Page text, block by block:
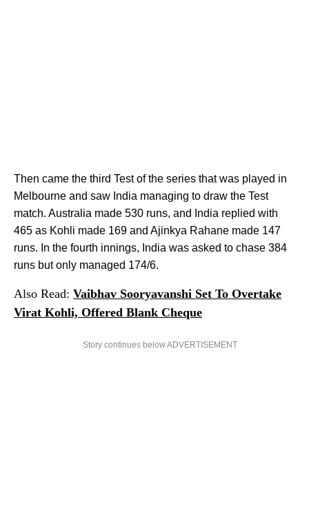
Then came the third Test of the series that was played in
Melbourne and saw India managing to draw the Test
match. Australia made 530 runs, and India replied with
465 as Kohli made 169 and Ajinkya Rahane made 147
runs. In the fourth innings, India was asked to chase 384
runs but only managed 174/6.
Also Read: Vaibhav Sooryavanshi Set To Overtake
Virat Kohli, Offered Blank Cheque
Story continues below ADVERTISEMENT